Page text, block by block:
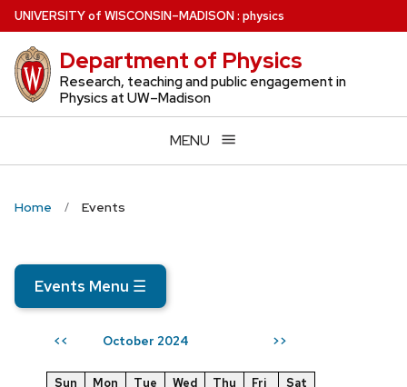
Skip
to
main
content
UNIVERSITYof WISCONSIN–MADISON: physics
Department of Physics
Research, teaching and public engagement in
Physics at UW–Madison
MENU
Home Events
Events Menu ☰
<< October 2024 >>
Sun Mon Tue Wed Thu Fri
Sat